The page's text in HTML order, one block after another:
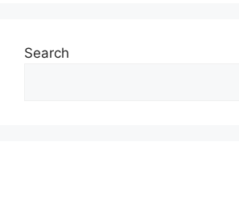
Search